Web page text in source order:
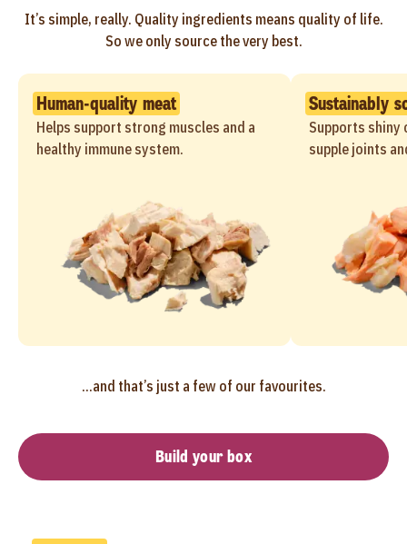
It’s simple, really. Quality ingredients means quality of life.
So we only source the very best.
Human-quality meat
Helps support strong muscles and a
healthy immune system.
Sustainably
Supports shiny
supple joints
...and that’s just a few of our favourites.
Build your box